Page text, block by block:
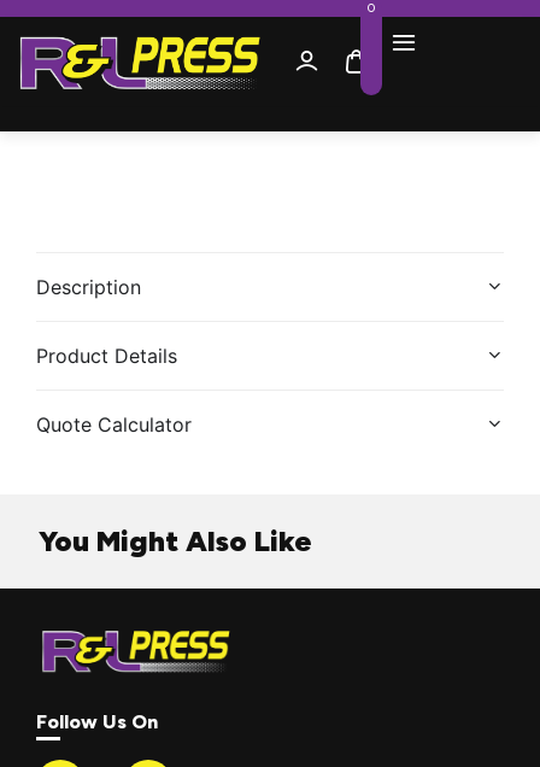
0
Description
Product Details
Quote Calculator
You Might Also Like
Follow Us On